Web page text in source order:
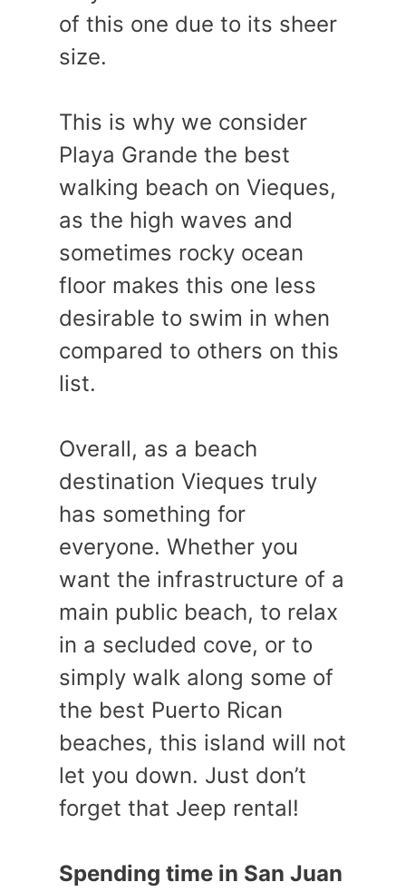
of this one due to its sheer
size.
This is why we consider
Playa Grande the best
walking beach on Vieques,
as the high waves and
sometimes rocky ocean
floor makes this one less
desirable to swim in when
compared to others on this
list.
Overall, as a beach
destination Vieques truly
has something for
everyone. Whether you
want the infrastructure of a
main public beach, to relax
in a secluded cove, or to
simply walk along some of
the best Puerto Rican
beaches, this island will not
let you down. Just don’t
forget that Jeep rental!
Spending time in San Juan